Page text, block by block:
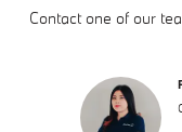
Contact one of our